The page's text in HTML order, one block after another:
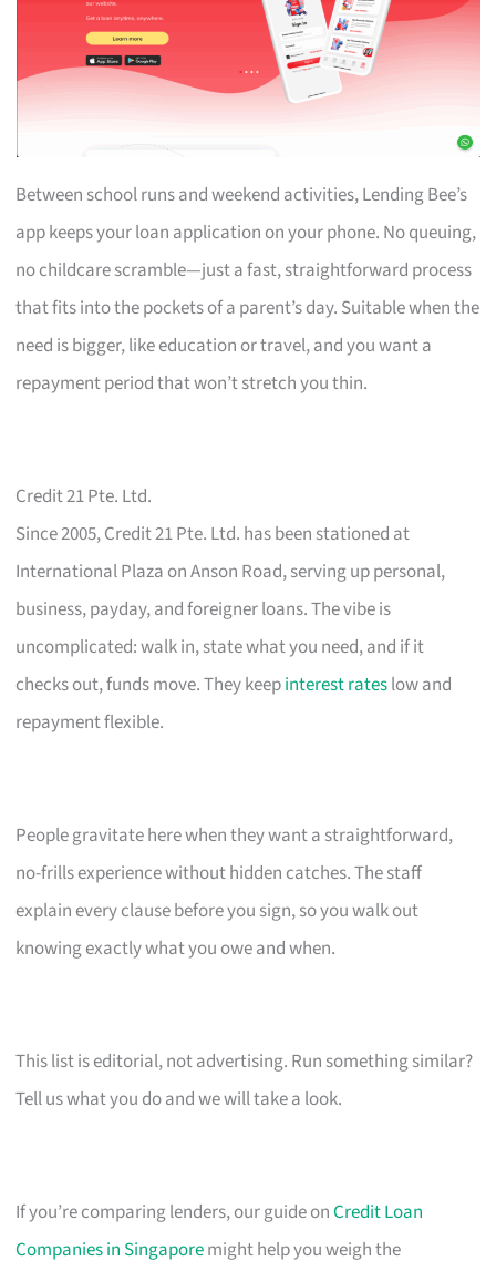
Between school runs and weekend activities, Lending Bee’s
app keeps your loan application on your phone. No queuing,
no childcare scramble—just a fast, straightforward process
that fits into the pockets of a parent’s day. Suitable when the
need is bigger, like education or travel, and you want a
repayment period that won’t stretch you thin.
Credit 21 Pte. Ltd.
Since 2005, Credit 21 Pte. Ltd. has been stationed at
International Plaza on Anson Road, serving up personal,
business, payday, and foreigner loans. The vibe is
uncomplicated: walk in, state what you need, and if it
checks out, funds move. They keepinterest rateslow and
repayment flexible.
People gravitate here when they want a straightforward,
no-frills experience without hidden catches. The staff
explain every clause before you sign, so you walk out
knowing exactly what you owe and when.
This list is editorial, not advertising. Run something similar?
Tell us what you do and we will take a look.
If you’re comparing lenders, our guide onCredit Loan
Companies in Singaporemight help you weigh the